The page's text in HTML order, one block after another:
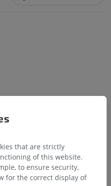
that are strictly
of this website.
to ensure security,
for the correct display of